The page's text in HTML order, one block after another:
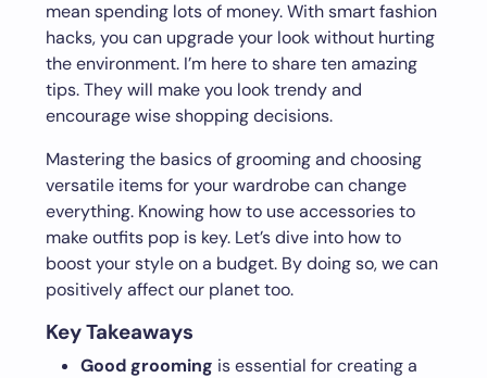
mean spending lots of money. With smart fashion
hacks, you can upgrade your look without hurting
the environment. I’m here to share ten amazing
tips. They will make you look trendy and
encourage wise shopping decisions.
Mastering the basics of grooming and choosing
versatile items for your wardrobe can change
everything. Knowing how to use accessories to
make outfits pop is key. Let’s dive into how to
boost your style on a budget. By doing so, we can
positively affect our planet too.
Key Takeaways
Good grooming is essential for creating a